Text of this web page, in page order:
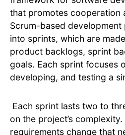
that promotes cooperation
Scrum-based
into sprints, which are
product backlogs, sprint
goals. Each sprint focuses
developing, and testing a
Each sprint lasts two to
on the project’s
requirements change that